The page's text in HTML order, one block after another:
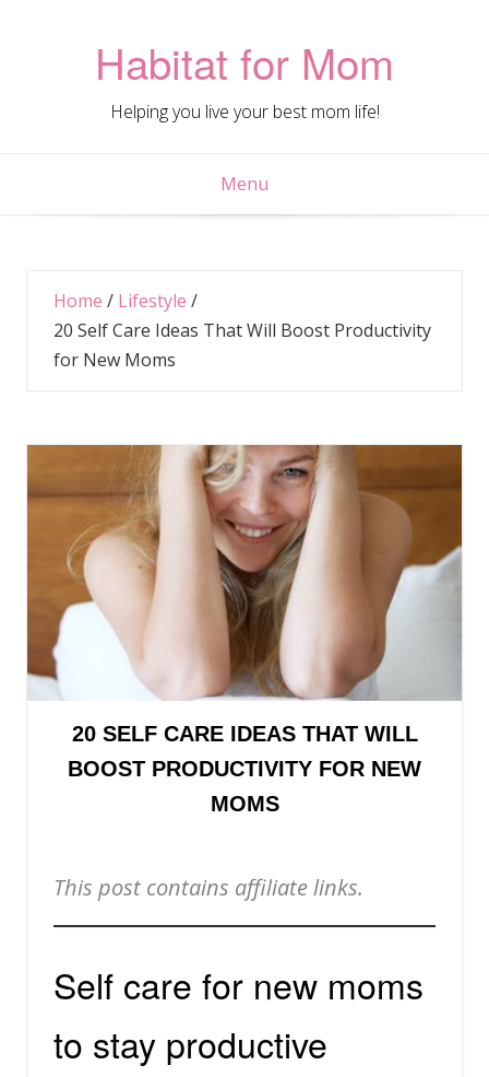
Habitat for Mom
Helping you live your best mom life!
Menu
Home / Lifestyle /
20 Self Care Ideas That Will Boost Productivity
for New Moms
20 SELF CARE IDEAS THAT WILL
BOOST PRODUCTIVITY FOR NEW
MOMS
This post contains affiliate links.
Self care for new moms
to stay productive